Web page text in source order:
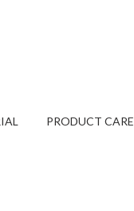
PRODUCT CARE